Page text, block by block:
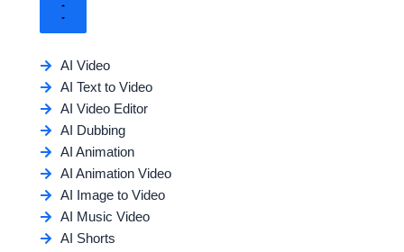
AI Video
AI Text to Video
AI Video Editor
AI Dubbing
AI Animation
AI Animation Video
AI Image to Video
AI Music Video
AI Shorts